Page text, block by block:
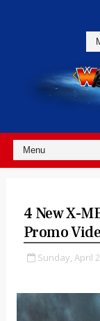
4 New X-
Promo
Sunday, April